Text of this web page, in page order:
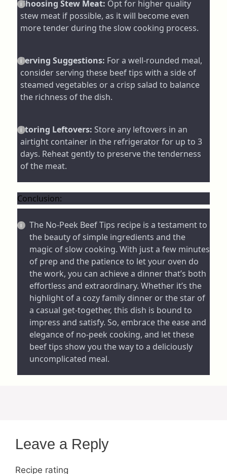
Choosing Stew Meat: Opt for higher quality
stew meat if possible, as it will become even
more tender during the slow cooking process.
Serving Suggestions: For a well-rounded meal,
consider serving these beef tips with a side of
steamed vegetables or a crisp salad to balance
the richness of the dish.
Storing Leftovers: Store any leftovers in an
airtight container in the refrigerator for up to 3
days. Reheat gently to preserve the tenderness
of the meat.
Conclusion:
The No-Peek Beef Tips recipe is a testament to
the beauty of simple ingredients and the
magic of slow cooking. With just a few minutes
of prep and the patience to let your oven do
the work, you can achieve a dinner that’s both
effortless and extraordinary. Whether it’s the
highlight of a cozy family dinner or the star of
a casual get-together, this dish is bound to
impress and satisfy. So, embrace the ease and
elegance of no-peek cooking, and let these
beef tips show you the way to a deliciously
uncomplicated meal.
Leave a Reply
Recipe rating